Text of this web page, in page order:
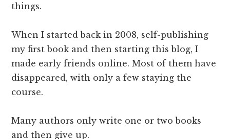
things.
When I started back in 2008, self-publishing
my first book and then starting this blog, I
made early friends online. Most of them have
disappeared, with only a few staying the
course.
Many authors only write one or two books
and then give up.